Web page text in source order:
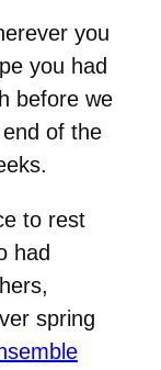
you
you had
before we
of the
to rest
had
spring